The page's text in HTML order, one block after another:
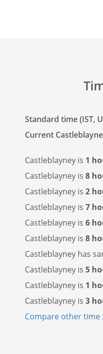
Standard time (IST,
Current
Castleblayney is 1
Castleblayney is 8
Castleblayney is 2
Castleblayney is 7
Castleblayney is 6
Castleblayney is 8
Castleblayney has
Castleblayney is 5
Castleblayney is 1
Castleblayney is 3
Compare other time